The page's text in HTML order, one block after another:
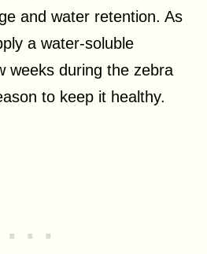
and water retention. As
a water-soluble
weeks during the zebra
to keep it healthy.